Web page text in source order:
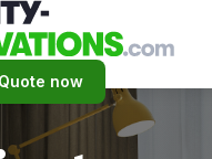
now